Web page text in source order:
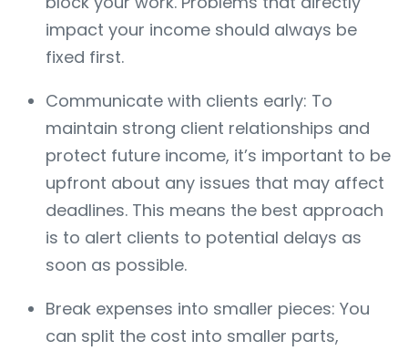
impact your income should always be
fixed first.
Communicate with clients early: To
maintain strong client relationships and
protect future income, it’s important to be
upfront about any issues that may affect
deadlines. This means the best approach
is to alert clients to potential delays as
soon as possible.
Break expenses into smaller pieces: You
can split the cost into smaller parts,